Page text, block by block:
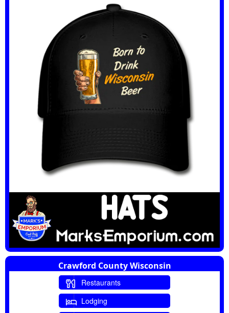
Crawford County Wisconsin
Restaurants
Lodging